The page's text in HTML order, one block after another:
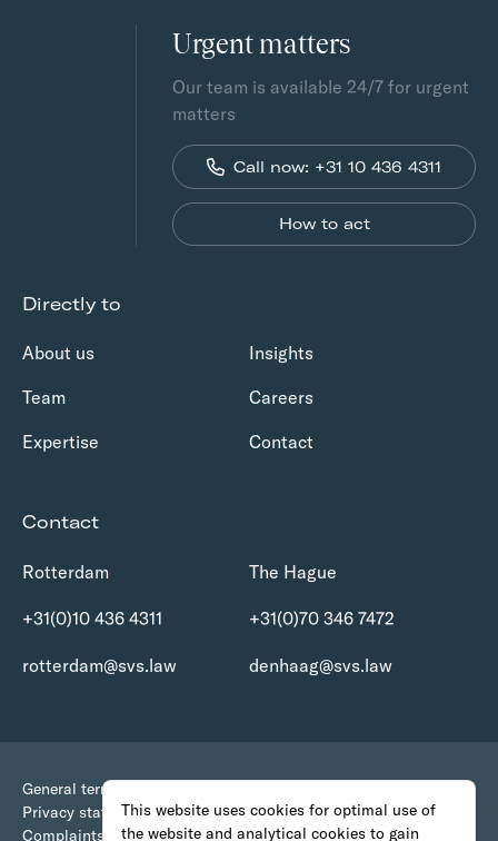
This website uses cookies for optimal use of
the website and analytical cookies to gain
Urgent matters
Our team is available 24/7 for urgent
matters
Call now: +31 10 436 4311
How to act
Directly to
About us
Insights
Team
Careers
Expertise
Contact
Contact
Rotterdam
+31(0)10 436 4311
rotterdam@svs.law
The Hague
+31(0)70 346 7472
denhaag@svs.law
General terms and conditions
Privacy statement
Complaints Procedure